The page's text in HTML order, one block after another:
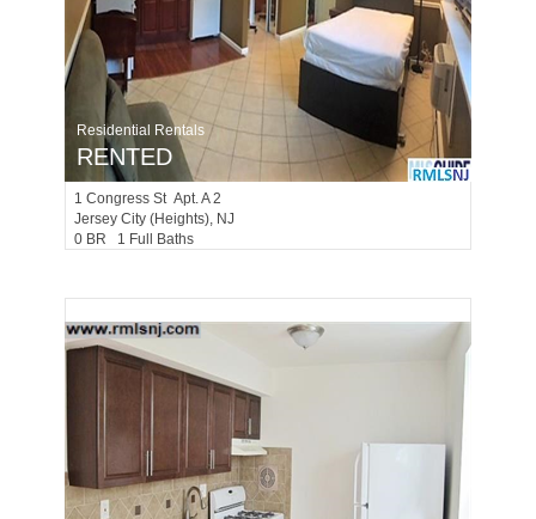
Residential Rentals
RENTED
1 Congress St Apt. A 2
Jersey City (heights), NJ
0 BR 1 Full Baths